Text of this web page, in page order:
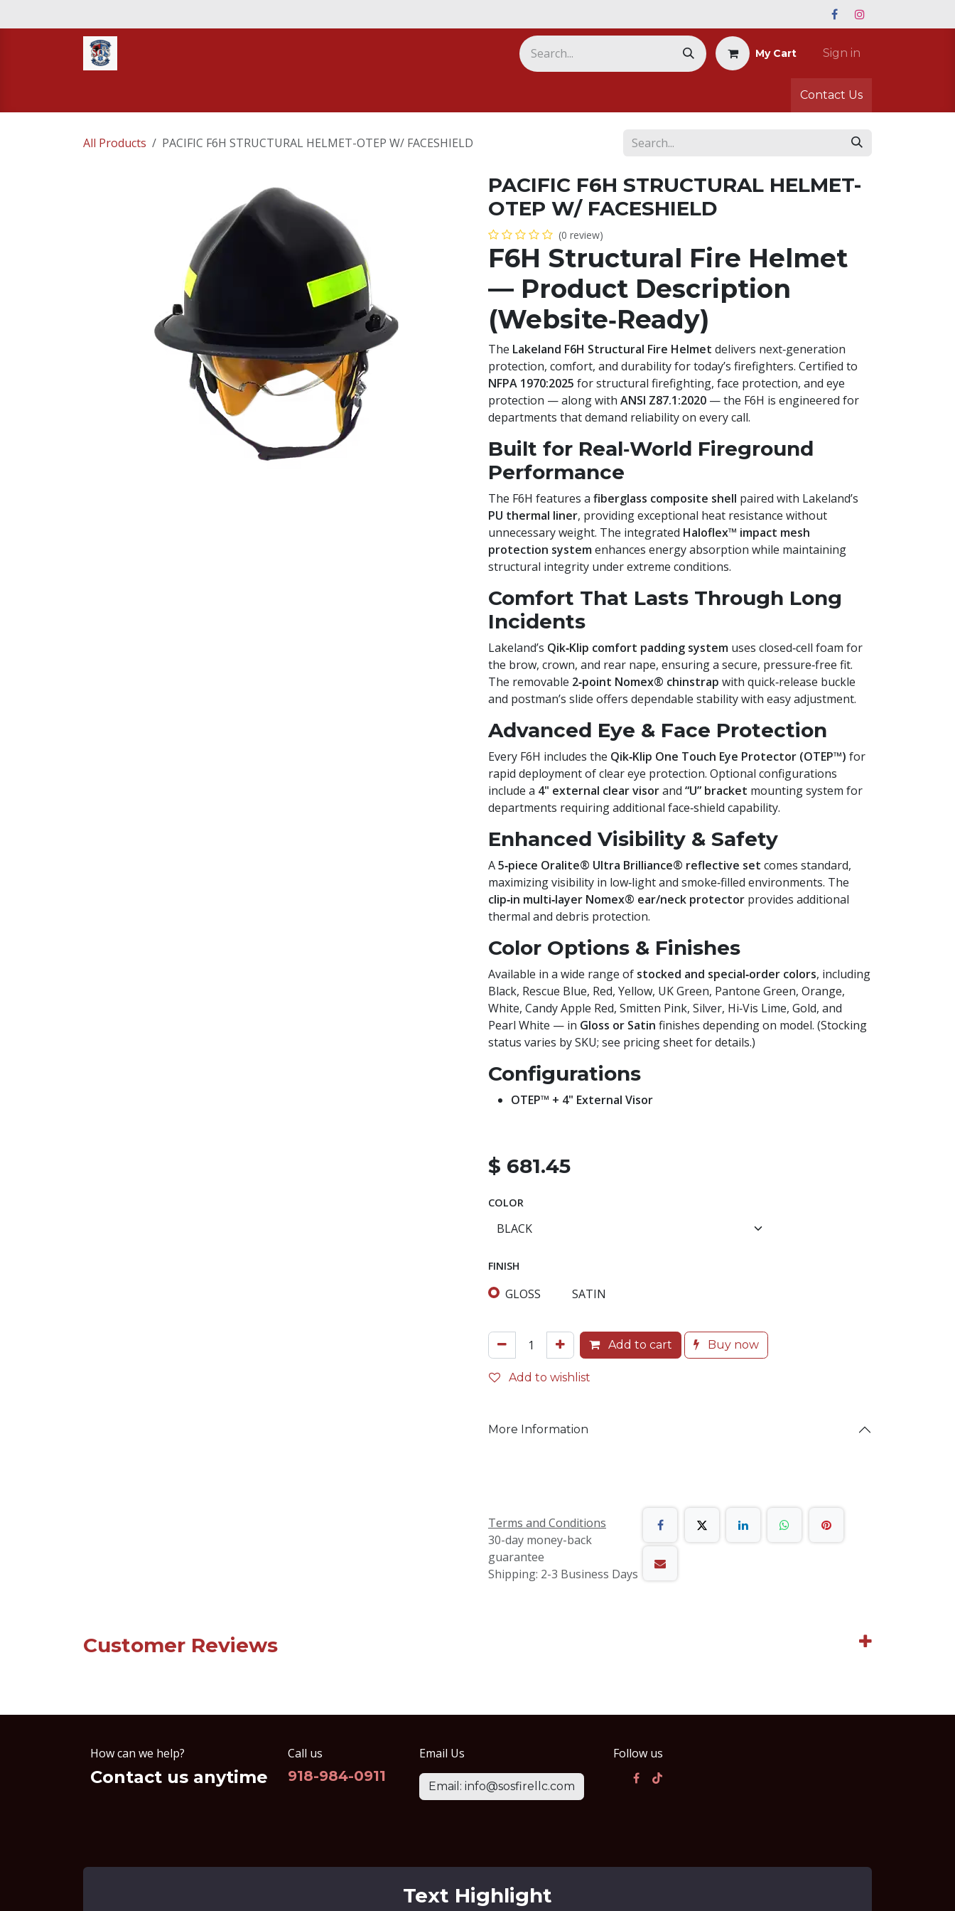
My Cart Sign in
Contact Us
All Products PACIFIC F6H STRUCTURAL HELMET-OTEP W/ FACESHIELD
PACIFIC F6H STRUCTURAL HELMET-
OTEP W/ FACESHIELD
(0 review)
F6H Structural Fire Helmet
— Product Description
(Website‑Ready)
The Lakeland F6H Structural Fire Helmet delivers next‑generation
protection, comfort, and durability for today’s firefighters. Certified to
NFPA 1970:2025 for structural firefighting, face protection, and eye
protection — along with ANSI Z87.1:2020 — the F6H is engineered for
departments that demand reliability on every call.
Built for Real‑World Fireground
Performance
The F6H features a fiberglass composite shell paired with Lakeland’s
PU thermal liner, providing exceptional heat resistance without
unnecessary weight. The integrated Haloflex™ impact mesh
protection systemenhances energy absorption while maintaining
structural integrity under extreme conditions.
Comfort That Lasts Through Long
Incidents
Lakeland’s Qik‑Klip comfort padding system uses closed‑cell foam for
the brow, crown, and rear nape, ensuring a secure, pressure‑free fit.
The removable 2‑point Nomex® chinstrap with quick‑release buckle
and postman’s slide offers dependable stability with easy adjustment.
Advanced Eye & Face Protection
Every F6H includes the Qik‑Klip One Touch Eye Protector (OTEP™) for
rapid deployment of clear eye protection. Optional configurations
include a 4" external clear visorand “U” bracket mounting system for
departments requiring additional face‑shield capability.
Enhanced Visibility & Safety
A5‑piece Oralite® Ultra Brilliance® reflective set comes standard,
maximizing visibility in low‑light and smoke‑filled environments. The
clip‑in multi‑layer Nomex® ear/neck protector provides additional
thermal and debris protection.
Color Options & Finishes
Available in a wide range of stocked and special‑order colors, including
Black, Rescue Blue, Red, Yellow, UK Green, Pantone Green, Orange,
White, Candy Apple Red, Smitten Pink, Silver, Hi‑Vis Lime, Gold, and
Pearl White — in Gloss or Satin finishes depending on model. (Stocking
status varies by SKU; see pricing sheet for details.)
Configurations
OTEP™ + 4" External Visor
$ 681.45
COLOR
FINISH
GLOSS SATIN
Add to cart Buy now
Add to wishlist
More Information
Terms and Conditions
30-day money-back
guarantee
Shipping: 2-3 Business Days
Customer Reviews
How can we help?
Contact us anytime
Call us
918-984-0911
Follow us
Email Us
Email: info@sosfirellc.com
Text Highlight